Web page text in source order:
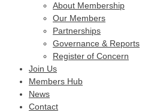
About Membership
Our Members
Partnerships
Governance & Reports
Register of Concern
Join Us
Members Hub
News
Contact